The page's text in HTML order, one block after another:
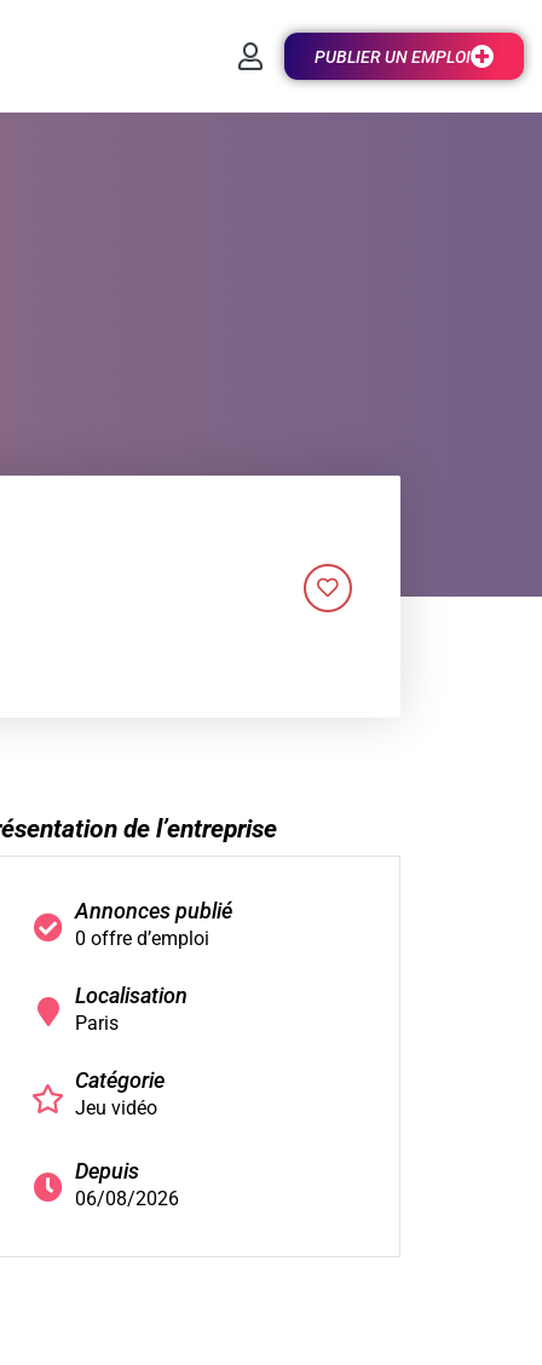
PUBLIER UN EMPLOI
de l’entreprise
Annonces publié
0 offre d’emploi
Localisation
Paris
Catégorie
Jeu vidéo
Depuis
06/08/2026